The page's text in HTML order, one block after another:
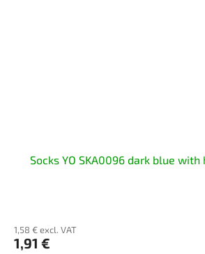
Socks YO SKA0096 dark blue
1,58 € excl. VAT
1,91 €